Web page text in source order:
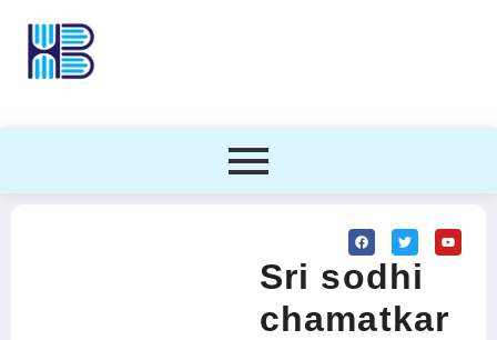
Sri sodhi
chamatkar